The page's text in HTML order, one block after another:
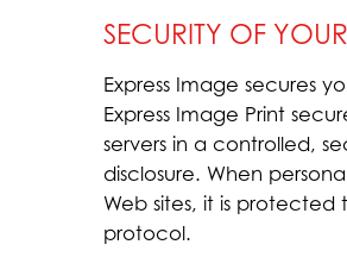
SECURITY OF
Express Image secures
Express Image Print
servers in a controlled,
disclosure. When
Web sites, it is protected
protocol.